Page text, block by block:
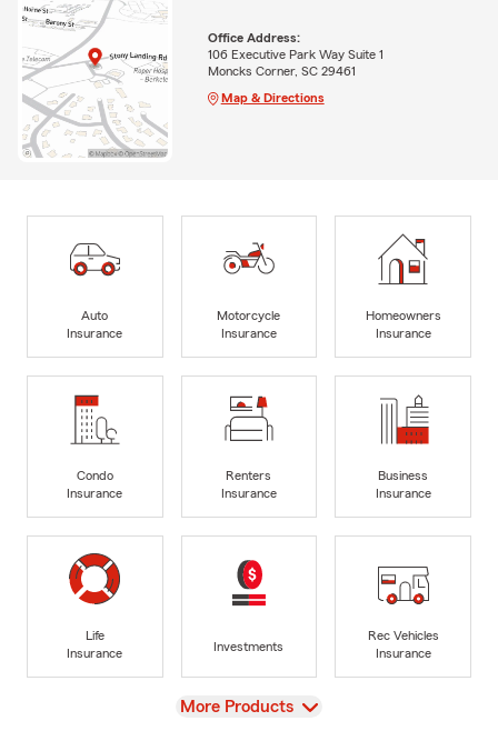
Office Address:
106 Executive Park Way Suite 1
Moncks Corner, SC 29461
Map & Directions
Auto
Insurance
Motorcycle
Insurance
Homeowners
Insurance
Condo
Insurance
Renters
Insurance
Business
Insurance
Life
Insurance
Investments
Rec Vehicles
Insurance
View
More Products